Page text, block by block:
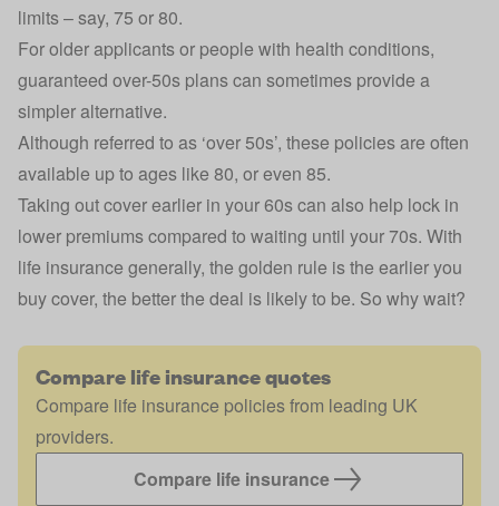
limits – say, 75 or 80.
For older applicants or people with health conditions,
guaranteed over-50s plans can sometimes provide a
simpler alternative.
Although referred to as ‘over 50s’, these policies are often
available up to ages like 80, or even 85.
Taking out cover earlier in your 60s can also help lock in
lower premiums compared to waiting until your 70s. With
life insurance generally, the golden rule is the earlier you
buy cover, the better the deal is likely to be. So why wait?
Compare life insurance quotes
Compare life insurance policies from leading UK
providers.
Compare life insurance